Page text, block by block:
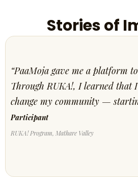
Stories of
“PaaMoja gave me a platform
Through RUKA!, I learned that
change my community —
Participant
RUKA! Program, Mathare Valley